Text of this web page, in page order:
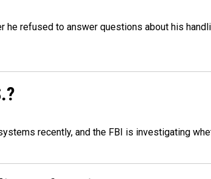
refused to answer questions about his
recently, and the FBI is investigating